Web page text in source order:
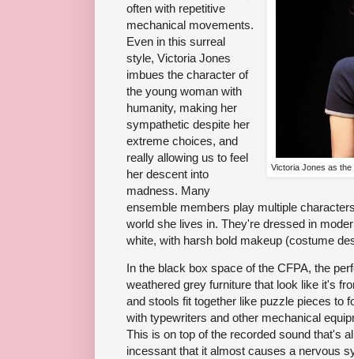
Victoria Jones as
often with repetitive
mechanical movements.
Even in this surreal
style, Victoria Jones
imbues the character of
the young woman with
humanity, making her
sympathetic despite her
extreme choices, and
really allowing us to feel
her descent into
madness. Many
ensemble members play multiple
world she lives in. They're dressed in
white, with harsh bold makeup (costume
In the black box space of the CFPA, the
weathered grey furniture that look like it's
and stools fit together like puzzle pieces to
with typewriters and other mechanical
This is on top of the recorded sound that's
incessant that it almost causes a nervous